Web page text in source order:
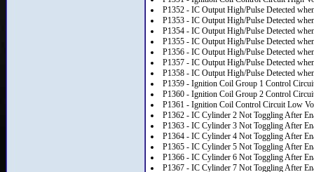
P1352 - IC Output High/Pulse Detected
P1353 - IC Output High/Pulse Detected
P1354 - IC Output High/Pulse Detected
P1355 - IC Output High/Pulse Detected
P1356 - IC Output High/Pulse Detected
P1357 - IC Output High/Pulse Detected
P1358 - IC Output High/Pulse Detected
P1359 - Ignition Coil Group 1 Control
P1360 - Ignition Coil Group 2 Control
P1361 - Ignition Coil Control Circuit Low
P1362 - IC Cylinder 2 Not Toggling After
P1363 - IC Cylinder 3 Not Toggling After
P1364 - IC Cylinder 4 Not Toggling After
P1365 - IC Cylinder 5 Not Toggling After
P1366 - IC Cylinder 6 Not Toggling After
P1367 - IC Cylinder 7 Not Toggling After